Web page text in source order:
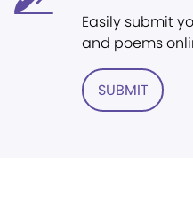
Easily submit
and poems
SUBMIT